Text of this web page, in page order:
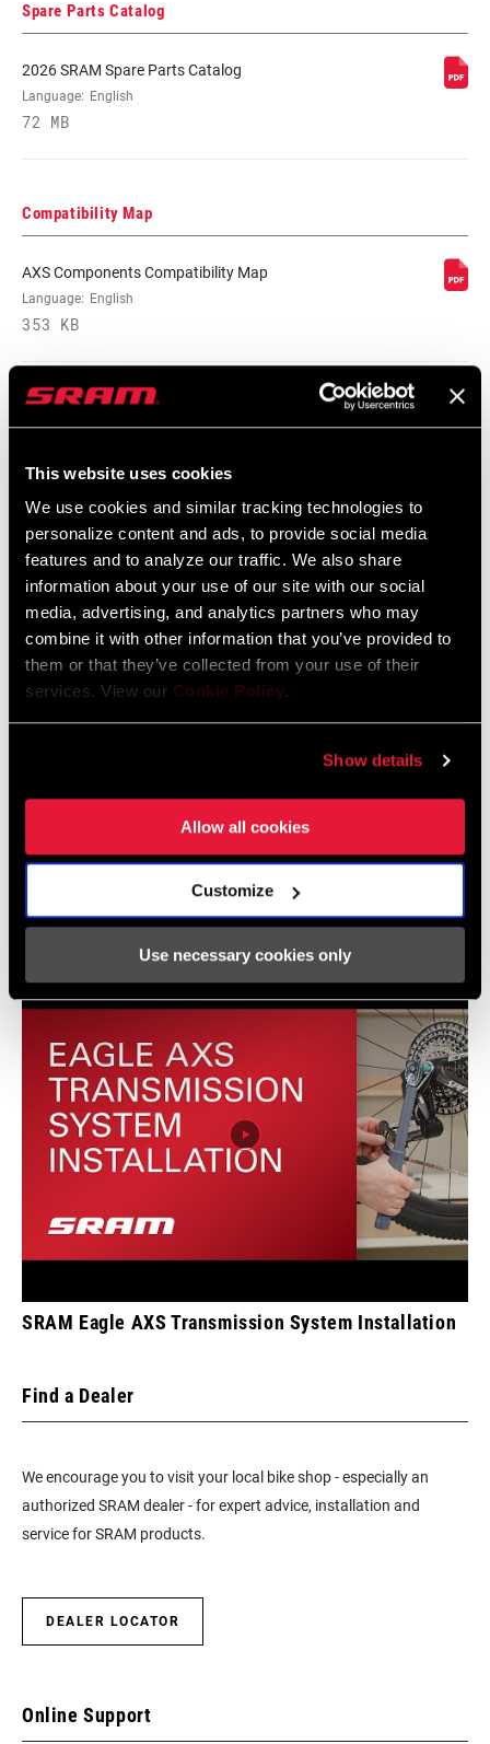
This website uses cookies
We use cookies and similar tracking technologies to
personalize content and ads, to provide social media
features and to analyze our traffic. We also share
information about your use of our site with our social
media, advertising, and analytics partners who may
combine it with other information that you’ve provided to
them or that they’ve collected from your use of their
services. View our Cookie Policy.
Show details
Allow all cookies
Customize
Use necessary cookies only
LENGTH
BB SPINDLE
INTERFACE
CHAINRING
MATERIAL
BOLT CIRCLE
DIAMETER (BCD)
POWER METER No
POWER METER
TYPE
n/a
CHAINRING
OFFSET
0mm, 3mm
MTB, MTB Wide
TECHNOLOGY
CONFIGURATION
TECHNOLOGY
n/a
FRONT TOOTH
0
WEIGHT BASED
175mm/34T/DUB wide/Boots
Spare Parts Catalog
2026 SRAM Spare Parts Catalog
Language: English
72 MB
Compatibility Map
AXS Components Compatibility Map
Language: English
353 KB
SRAM and Zipp Warranty
604kb
Frame Fit Specifications
Eagle Transmission and DH
Transmission Frame Fit Specifications
Show All Available Languages
SRAM Eagle AXS Transmission System Installation
Find a Dealer
We encourage you to visit your local bike shop - especially an
authorized SRAM dealer - for expert advice, installation and
service for SRAM products.
DEALER LOCATOR
Online Support